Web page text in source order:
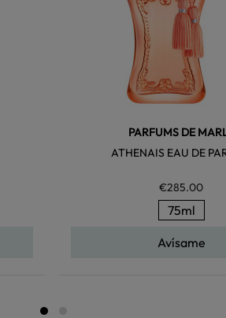
PARFUMS DE
ATHENAIS EAU DE
€285.00
75ml
Avísame